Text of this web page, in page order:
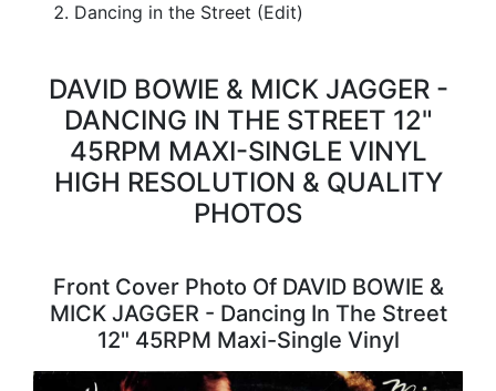
Dancing in the Street (Edit)
DAVID BOWIE & MICK JAGGER -
DANCING IN THE STREET 12"
45RPM MAXI-SINGLE VINYL
HIGH RESOLUTION & QUALITY
PHOTOS
Front Cover Photo Of DAVID BOWIE &
MICK JAGGER - Dancing In The Street
12" 45RPM Maxi-Single Vinyl